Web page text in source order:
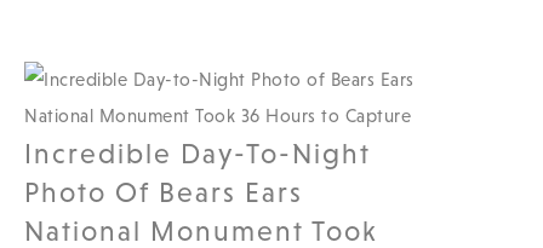
Incredible Day-To-Night
Photo Of Bears Ears
National Monument Took